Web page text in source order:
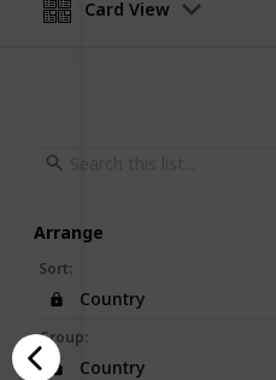
Card View
Arrange
Sort:
Country
Group:
Country